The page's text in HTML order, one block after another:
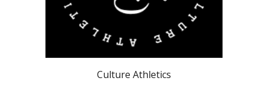
Culture Athletics